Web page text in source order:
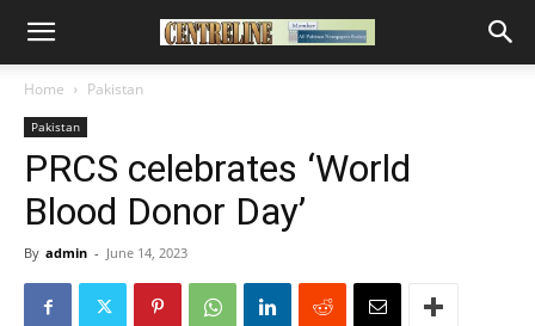
Home Pakistan
Pakistan
PRCS celebrates ‘World
Blood Donor Day’
By admin - June 14, 2023